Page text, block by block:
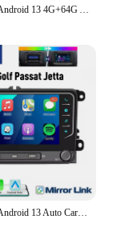
ESSGOO 7" Android 13 Auto Carplay Car Stereo Radio GPS NAVI WIFI FM RDS BT For VW GOLF 5 6 Passat Tiguan Polo EOS Caddy Touran